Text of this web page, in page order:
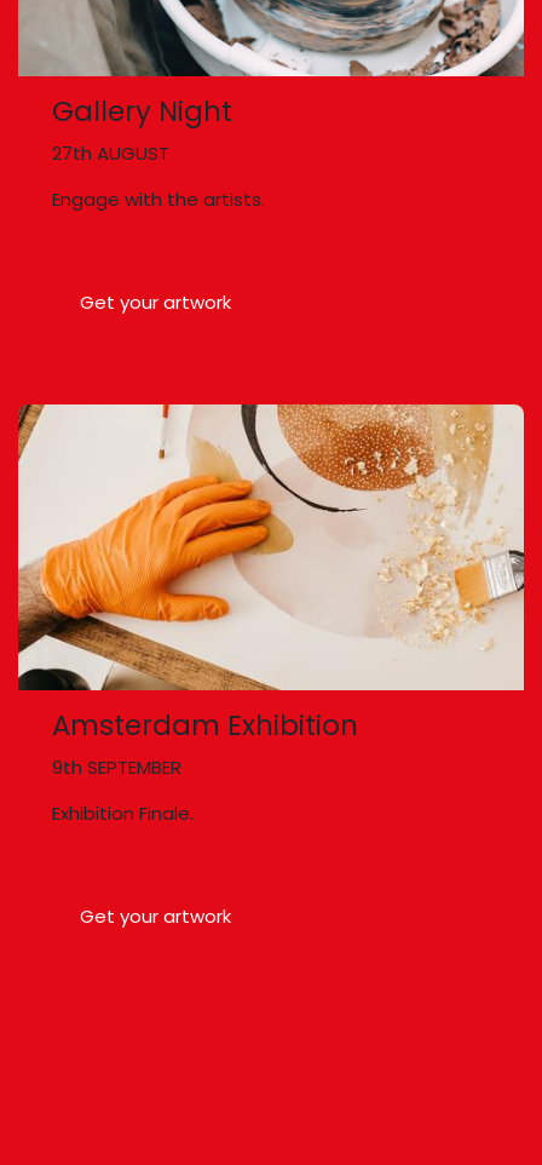
Gallery Night
27th AUGUST
Engage with the artists.
Get your artwork
Amsterdam Exhibition
9th SEPTEMBER
Exhibition Finale.
Get your artwork